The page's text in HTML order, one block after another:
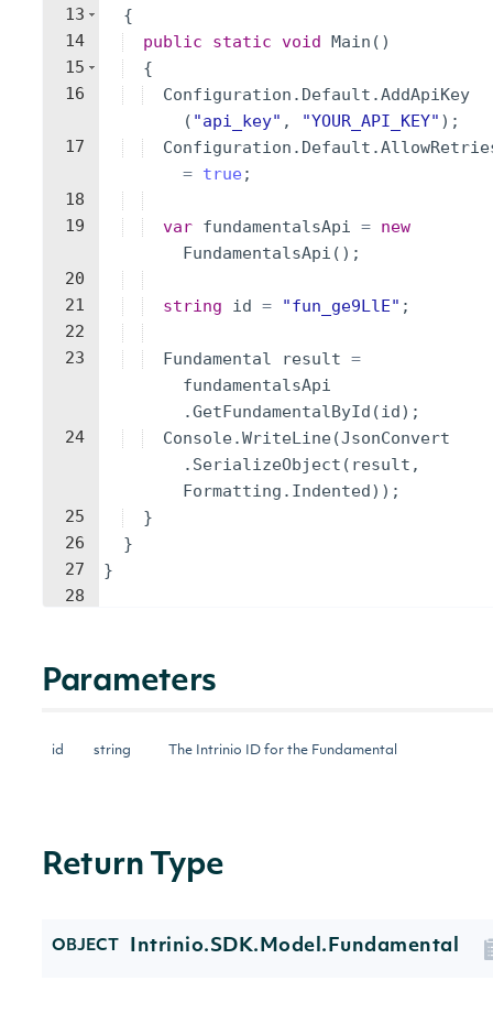
13
14
15
16
17
18
19
20
21
22
23
24
25
26
27
28
{
public
static void Main ( )
{
Configuration . Default .AddApiKey
( "api_key" , "YOUR_API_KEY" ) ;
Configuration . Default .
= true ;
var fundamentalsApi = new
FundamentalsApi ( ) ;
string id = "fun_ge9LlE" ;
Fundamental result =
fundamentalsApi
.GetFundamentalById (id) ;
Console.WriteLine(JsonConvert
. SerializeObject ( result ,
Formatting . Indented)) ;
}
}
}
Parameters
id string The Intrinio ID for the Fundamental
Return Type
OBJECT Intrinio.SDK.Model.Fundamental